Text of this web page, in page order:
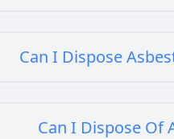
Can I Dispose
Can I Dispose Of